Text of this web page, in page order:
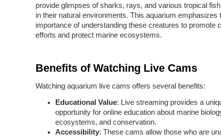
provide glimpses of sharks, rays, and various tropical
in their natural environments. This aquarium emphasizes
importance of understanding these creatures to promote
efforts and protect marine ecosystems.
Benefits of Watching Live Cams
Watching aquarium live cams offers several benefits:
Educational Value: Live streaming provides a
opportunity for online education about marine
ecosystems, and conservation.
Accessibility: These cams allow those who are